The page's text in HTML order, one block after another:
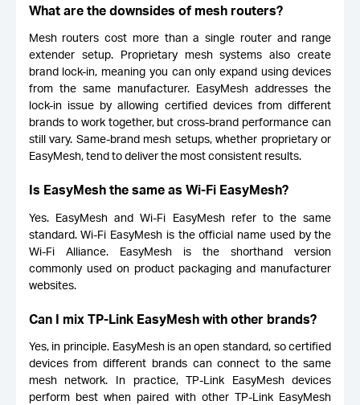
What are the downsides of mesh routers?
Mesh routers cost more than a single router and range
extender setup. Proprietary mesh systems also create
brand lock-in, meaning you can only expand using devices
from the same manufacturer. EasyMesh addresses the
lock-in issue by allowing certified devices from different
brands to work together, but cross-brand performance can
still vary. Same-brand mesh setups, whether proprietary or
EasyMesh, tend to deliver the most consistent results.
Is EasyMesh the same as Wi-Fi EasyMesh?
Yes. EasyMesh and Wi-Fi EasyMesh refer to the same
standard. Wi-Fi EasyMesh is the official name used by the
Wi-Fi Alliance. EasyMesh is the shorthand version
commonly used on product packaging and manufacturer
websites.
Can I mix TP-Link EasyMesh with other brands?
Yes, in principle. EasyMesh is an open standard, so certified
devices from different brands can connect to the same
mesh network. In practice, TP-Link EasyMesh devices
perform best when paired with other TP-Link EasyMesh